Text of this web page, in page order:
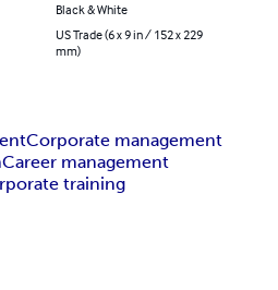
Black & White
US Trade (6 x 9 in / 152 x 229
mm)
Corporate management
Career management
training